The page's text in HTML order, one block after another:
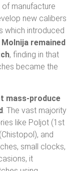
manufacture
new calibers
which introduced
Molnija remained
, finding in that
became the
mass-produce
. The vast majority
like Poljot (1st
and
small clocks,
it